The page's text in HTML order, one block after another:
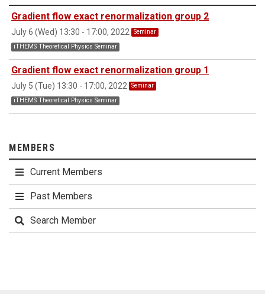
Gradient flow exact renormalization group 2
July 6 (Wed) 13:30 - 17:00, 2022
Seminar
iTHEMS Theoretical Physics Seminar
Gradient flow exact renormalization group 1
July 5 (Tue) 13:30 - 17:00, 2022
Seminar
iTHEMS Theoretical Physics Seminar
MEMBERS
Current Members
Past Members
Search Member